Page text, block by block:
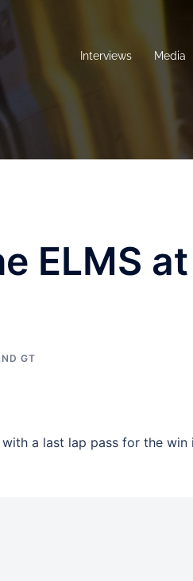
Interviews Media
ELMS at
GT
a last lap pass for the win